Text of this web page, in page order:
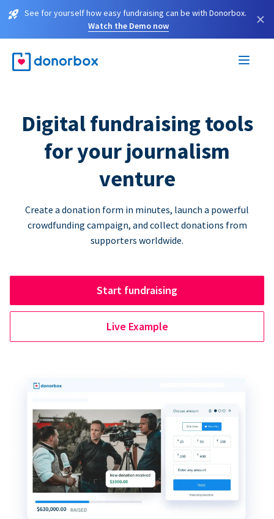
See for yourself how easy fundraising can be with Donorbox.
Watch the Demo now
×
Digital fundraising tools
for your journalism
venture
Create a donation form in minutes, launch a powerful
crowdfunding campaign, and collect donations from
supporters worldwide.
Start fundraising
Live Example